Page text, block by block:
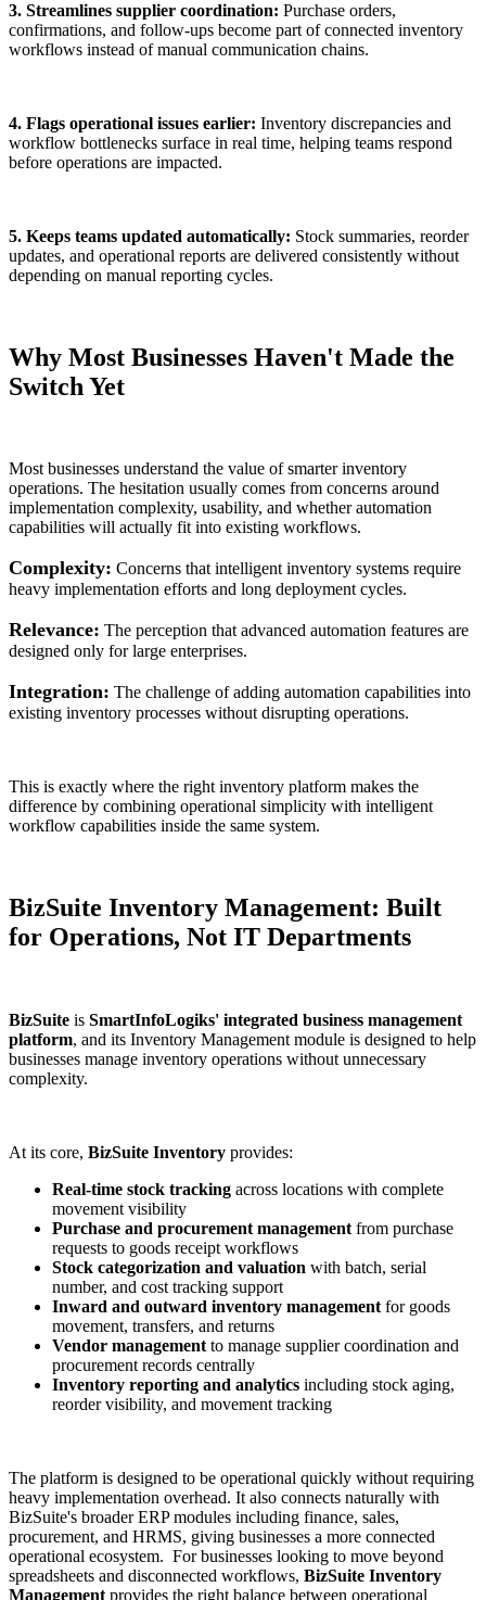
3. Streamlines supplier coordination: Purchase orders,
confirmations, and follow-ups become part of connected inventory
workflows instead of manual communication chains.
4. Flags operational issues earlier: Inventory discrepancies and
workflow bottlenecks surface in real time, helping teams respond
before operations are impacted.
5. Keeps teams updated automatically: Stock summaries, reorder
updates, and operational reports are delivered consistently without
depending on manual reporting cycles.
Why Most Businesses Haven't Made the
Switch Yet
Most businesses understand the value of smarter inventory
operations. The hesitation usually comes from concerns around
implementation complexity, usability, and whether automation
capabilities will actually fit into existing workflows.
Complexity: Concerns that intelligent inventory systems require
heavy implementation efforts and long deployment cycles.
Relevance: The perception that advanced automation features are
designed only for large enterprises.
Integration: The challenge of adding automation capabilities into
existing inventory processes without disrupting operations.
This is exactly where the right inventory platform makes the
difference by combining operational simplicity with intelligent
workflow capabilities inside the same system.
BizSuite Inventory Management: Built
for Operations, Not IT Departments
BizSuite is SmartInfoLogiks' integrated business management
platform, and its Inventory Management module is designed to help
businesses manage inventory operations without unnecessary
complexity.
At its core, BizSuite Inventory provides:
Real-time stock tracking across locations with complete
movement visibility
Purchase and procurement management from purchase
requests to goods receipt workflows
Stock categorization and valuation with batch, serial
number, and cost tracking support
Inward and outward inventory management for goods
movement, transfers, and returns
Vendor management to manage supplier coordination and
procurement records centrally
Inventory reporting and analytics including stock aging,
reorder visibility, and movement tracking
The platform is designed to be operational quickly without requiring
heavy implementation overhead. It also connects naturally with
BizSuite's broader ERP modules including finance, sales,
procurement, and HRMS, giving businesses a more connected
operational ecosystem. For businesses looking to move beyond
spreadsheets and disconnected workflows, BizSuite Inventory
Management provides the right balance between operational